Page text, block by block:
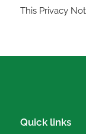
This Privacy
Quick links